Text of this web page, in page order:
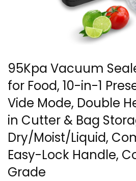
95Kpa Vacuum
for Food, 10-in-1
Vide Mode, Double
in Cutter & Bag
Dry/Moist/Liquid,
Easy-Lock Handle,
Grade